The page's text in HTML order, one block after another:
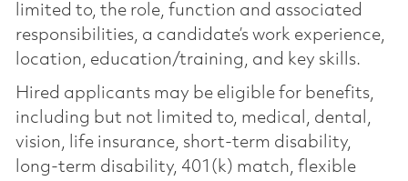
limited to, the role, function and associated
responsibilities, a candidate’s work experience,
location, education/training, and key skills.
Hired applicants may be eligible for benefits,
including but not limited to, medical, dental,
vision, life insurance, short-term disability,
long-term disability, 401(k) match, flexible